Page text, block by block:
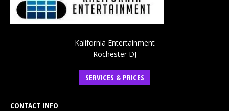
Kalifornia Entertainment
Rochester DJ
SERVICES & PRICES
CONTACT INFO